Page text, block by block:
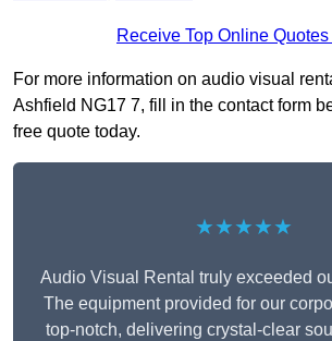
Receive Top Online
For more information on audio visual
Ashfield NG17 7, fill in the contact form
free quote today.
★★★★★
Audio Visual Rental truly exceeded
The equipment provided for our
top-notch, delivering crystal-clear